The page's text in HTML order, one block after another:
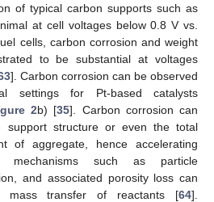
of typical carbon supports such as
at cell voltages below 0.8 V vs.
cells, carbon corrosion and weight
to be substantial at voltages
]. Carbon corrosion can be observed
settings for Pt-based catalysts
2b) [35]. Carbon corrosion can
support structure or even the total
of aggregate, hence accelerating
mechanisms such as particle
and associated porosity loss can
mass transfer of reactants [64].